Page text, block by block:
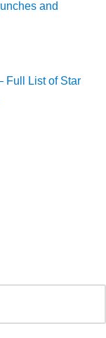
and
Full List of Star